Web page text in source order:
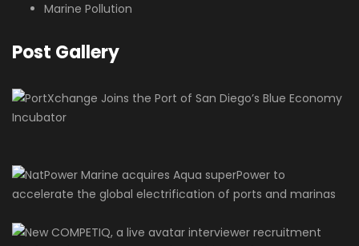
Marine Pollution
Post Gallery